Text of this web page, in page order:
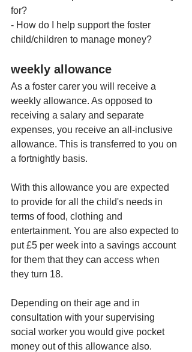
for?
- How do I help support the foster
child/children to manage money?
weekly allowance
As a foster carer you will receive a
weekly allowance. As opposed to
receiving a salary and separate
expenses, you receive an all-inclusive
allowance. This is transferred to you on
a fortnightly basis.
With this allowance you are expected
to provide for all the child's needs in
terms of food, clothing and
entertainment. You are also expected to
put £5 per week into a savings account
for them that they can access when
they turn 18.
Depending on their age and in
consultation with your supervising
social worker you would give pocket
money out of this allowance also.